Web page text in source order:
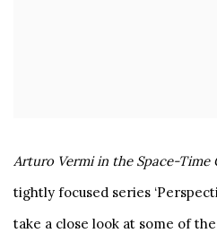
Arturo Vermi in the Space-Time
tightly focused series
take a close look at some of